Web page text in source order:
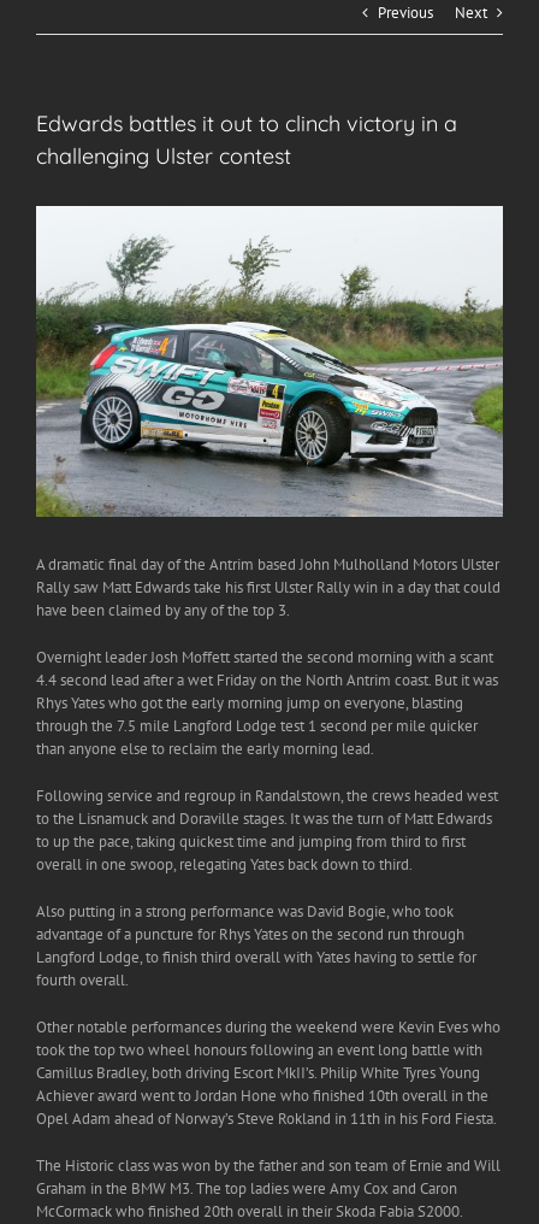
Previous Next
Edwards battles it out to clinch victory in a
challenging Ulster contest
A dramatic final day of the Antrim based John Mulholland Motors Ulster
Rally saw Matt Edwards take his first Ulster Rally win in a day that could
have been claimed by any of the top 3.
Overnight leader Josh Moffett started the second morning with a scant
4.4 second lead after a wet Friday on the North Antrim coast. But it was
Rhys Yates who got the early morning jump on everyone, blasting
through the 7.5 mile Langford Lodge test 1 second per mile quicker
than anyone else to reclaim the early morning lead.
Following service and regroup in Randalstown, the crews headed west
to the Lisnamuck and Doraville stages. It was the turn of Matt Edwards
to up the pace, taking quickest time and jumping from third to first
overall in one swoop, relegating Yates back down to third.
Also putting in a strong performance was David Bogie, who took
advantage of a puncture for Rhys Yates on the second run through
Langford Lodge, to finish third overall with Yates having to settle for
fourth overall.
Other notable performances during the weekend were Kevin Eves who
took the top two wheel honours following an event long battle with
Camillus Bradley, both driving Escort MkII’s. Philip White Tyres Young
Achiever award went to Jordan Hone who finished 10thoverall in the
Opel Adam ahead of Norway’s Steve Rokland in 11th in his Ford Fiesta.
The Historic class was won by the father and son team of Ernie and Will
Graham in the BMW M3. The top ladies were Amy Cox and Caron
McCormack who finished 20thoverall in their Skoda Fabia S2000.